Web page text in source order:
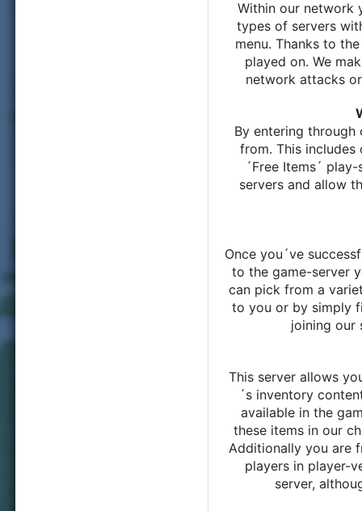
Within our network
types of servers
menu. Thanks to
played on. We
network attacks
By entering
from. This
´Free Items´
servers and allow
Once you´ve
to the game-server
can pick from a
to you or by simply
joining our
This server allows
´s inventory
available in the
these items in our
Additionally you are
players in player-
server,